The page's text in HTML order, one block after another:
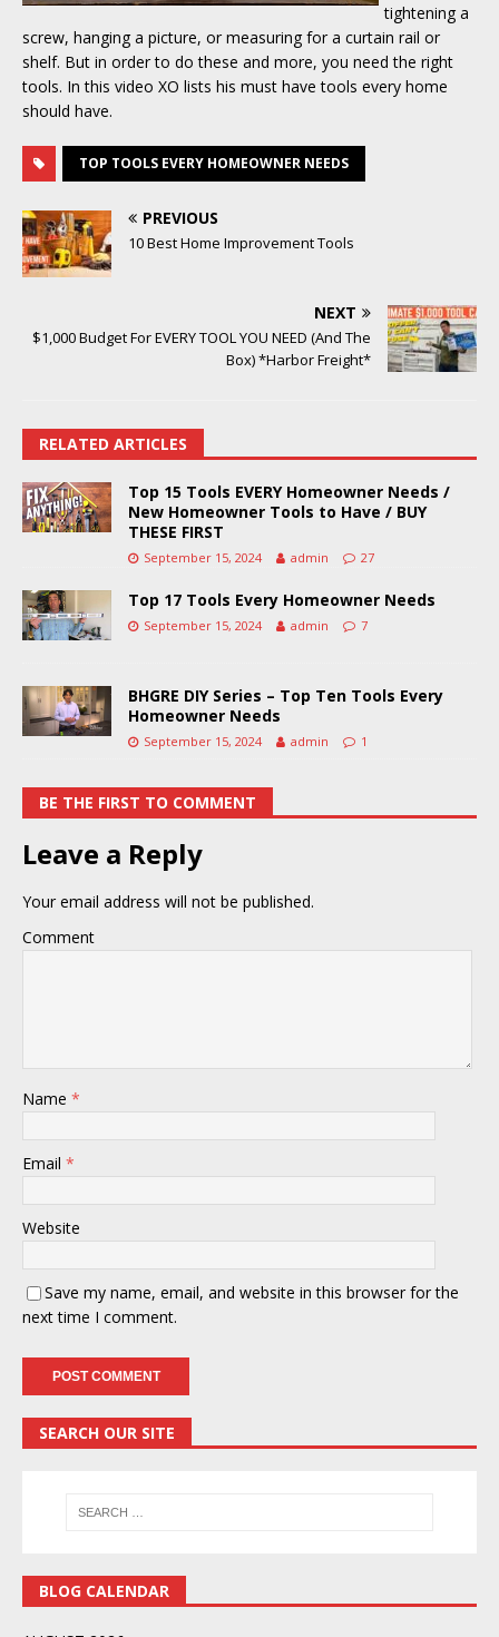
tightening a
screw, hanging a picture, or measuring for a curtain rail or
shelf. But in order to do these and more, you need the right
tools. In this video XO lists his must have tools every home
should have.
TOP TOOLS EVERY HOMEOWNER NEEDS
PREVIOUS
10 Best Home Improvement Tools
NEXT
$1,000 Budget For EVERY TOOL YOU NEED (And The
Box) *Harbor Freight*
RELATED ARTICLES
Top 15 Tools EVERY Homeowner Needs /
New Homeowner Tools to Have / BUY
THESE FIRST
September 15, 2024 admin 27
Top 17 Tools Every Homeowner Needs
September 15, 2024 admin 7
BHGRE DIY Series – Top Ten Tools Every
Homeowner Needs
September 15, 2024 admin 1
BE THE FIRST TO COMMENT
Leave a Reply
Your email address will not be published.
Comment
Name *
Email *
Website
Save my name, email, and website in this browser for the
next time I comment.
SEARCH OUR SITE
BLOG CALENDAR